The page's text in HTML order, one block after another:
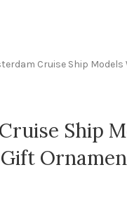
Cruise Ship
Ship